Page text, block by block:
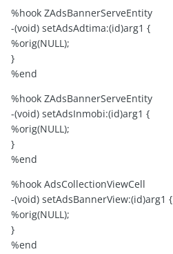
%hook ZAdsBannerServeEntity
-(void) setAdsAdtima:(id)arg1 {
%orig(NULL);
}
%end
%hook ZAdsBannerServeEntity
-(void) setAdsInmobi:(id)arg1 {
%orig(NULL);
}
%end
%hook AdsCollectionViewCell
-(void) setAdsBannerView:(id)arg1 {
%orig(NULL);
}
%end